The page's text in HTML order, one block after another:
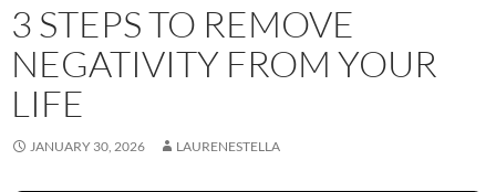
3 STEPS TO REMOVE
NEGATIVITY FROM YOUR
LIFE
JANUARY 30, 2026 LAURENESTELLA